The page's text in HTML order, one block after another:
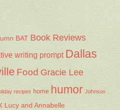
BAT Book Reviews
writing prompt Dallas
Food Gracie Lee
recipes home humor Johnson
Lucy and Annabelle